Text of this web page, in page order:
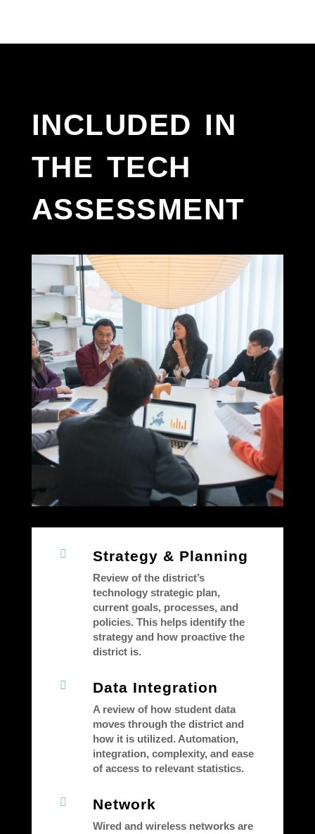
included in
the tech
assessment
 Strategy & Planning
Review of the district’s
technology strategic plan,
current goals, processes, and
policies. This helps identify the
strategy and how proactive the
district is.
 Data Integration
A review of how student data
moves through the district and
how it is utilized. Automation,
integration, complexity, and ease
of access to relevant statistics.
 Network
Wired and wireless networks are